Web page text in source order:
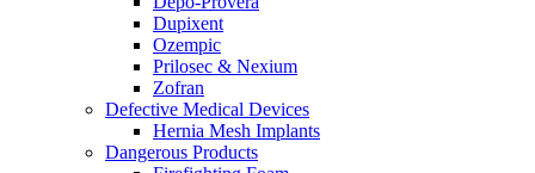
Dupixent
Ozempic
Prilosec & Nexium
Zofran
Defective Medical Devices
Hernia Mesh Implants
Dangerous Products